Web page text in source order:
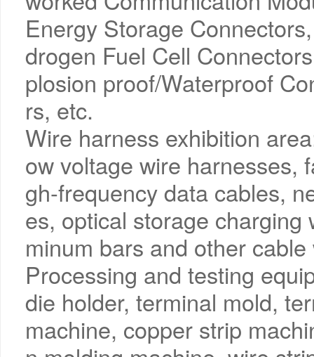
Energy Storage
drogen Fuel Cell
plosion proof/Waterproof
rs, etc.
Wire harness exhibition
ow voltage wire harnesses,
gh-frequency data cables,
es, optical storage
minum bars and other cable
Processing and testing
die holder, terminal mold,
machine, copper strip